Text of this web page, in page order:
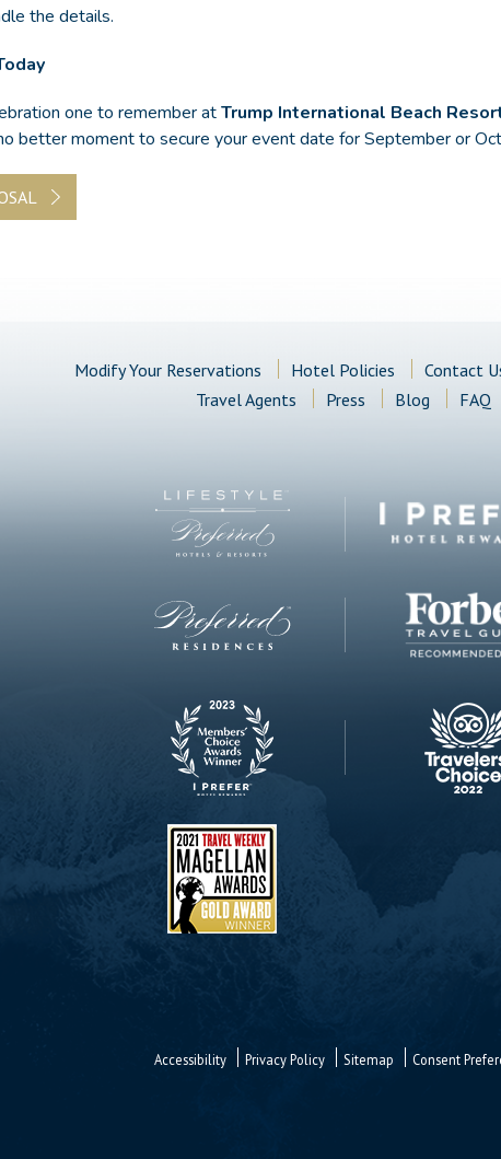
the details.
one to remember atTrump International Beach
better moment to secure your event date for September or
Modify Your Reservations Hotel Policies Contact
Travel Agents
Press Blog FAQ
Accessibility Privacy Policy Sitemap Consent